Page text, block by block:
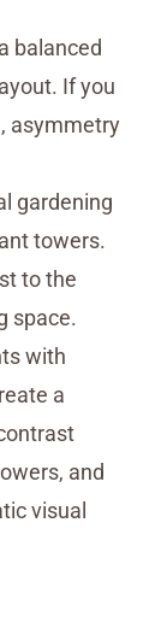
balanced
If you
asymmetry
gardening
towers.
to the
space.
with
a
and
visual